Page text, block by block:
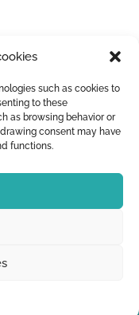
such as cookies to
to these
as browsing behavior or
consent may have
functions.
|Privacy Policy